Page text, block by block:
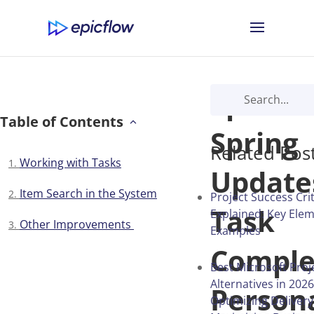
Table of Contents
Working with Tasks
Item Search in the System
Other Improvements
Spring
Task
Related
Project Success
Explained: Key
Examples
Best Microsoft
Alternatives in
Optimizing